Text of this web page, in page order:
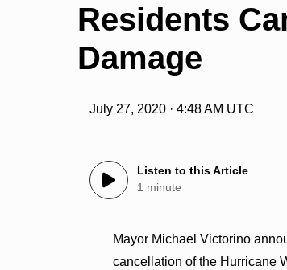
Residents
Damage
July 27, 2020 · 4:48 AM UTC
Listen to this Article
1 minute
Mayor Michael Victorino
cancellation of the Hurricane